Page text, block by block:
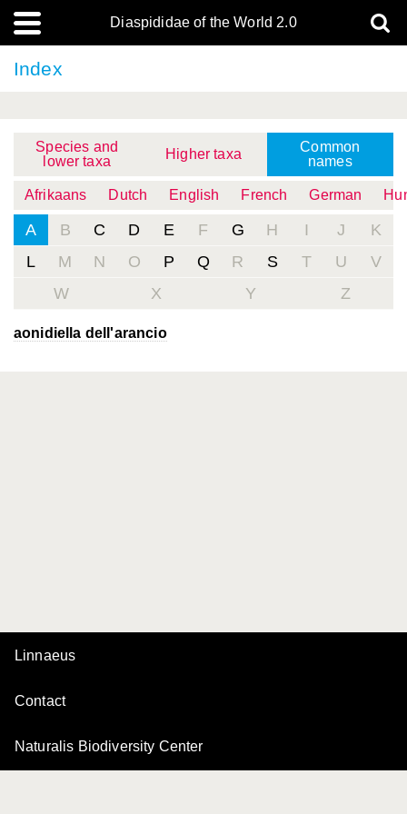
Diaspididae of the World 2.0
Index
Species and
lower taxa
Higher taxa
Common
names
Afrikaans Dutch English French German
A B C D E F G H I J
K
L
M N O P Q R S T U
V
W
X Y Z
aonidiella dell'arancio
Linnaeus
Contact
Naturalis Biodiversity Center